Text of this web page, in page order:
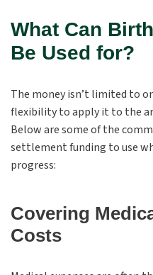
What Can
Be Used for?
The money isn’t limited to
flexibility to apply it to the
Below are some of the
settlement funding to use
progress:
Covering
Costs